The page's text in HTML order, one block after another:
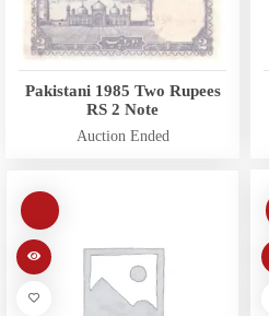
Pakistani 1985 Two Rupees
RS 2 Note
Auction Ended